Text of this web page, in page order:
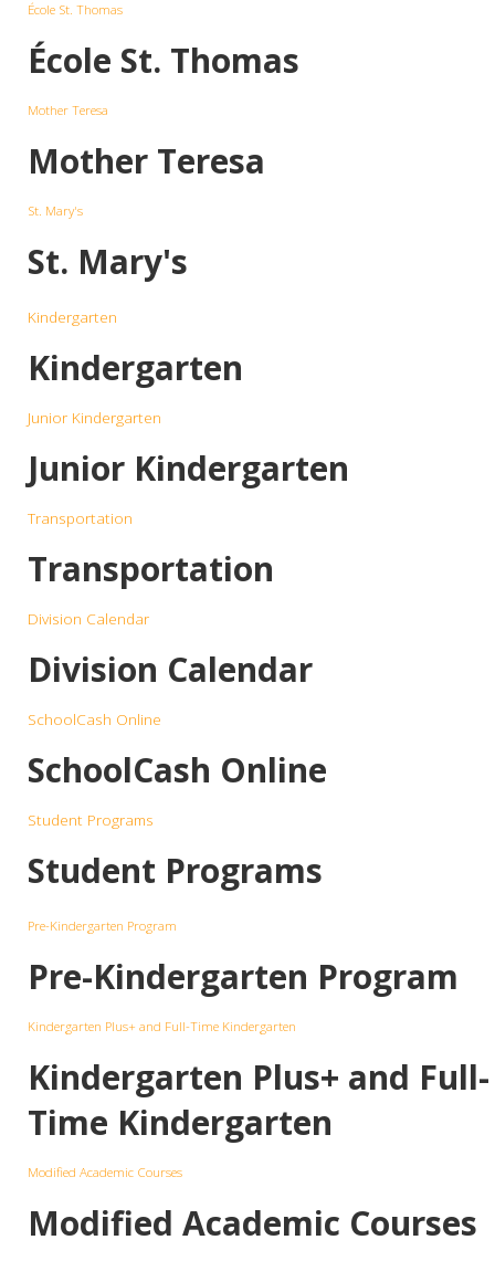
École St. Thomas
École St. Thomas
Mother Teresa
Mother Teresa
St. Mary's
St. Mary's
Kindergarten
Kindergarten
Junior Kindergarten
Junior Kindergarten
Transportation
Transportation
Division Calendar
Division Calendar
SchoolCash Online
SchoolCash Online
Student Programs
Student Programs
Pre-Kindergarten Program
Pre-Kindergarten Program
Kindergarten Plus+ and Full-Time Kindergarten
Kindergarten Plus+ and Full-
Time Kindergarten
Modified Academic Courses
Modified Academic Courses